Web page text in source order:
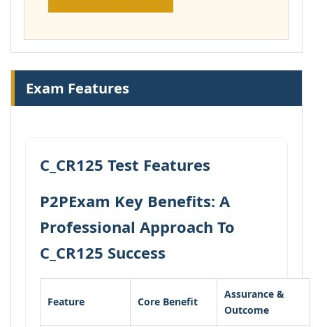
Exam Features
C_CR125 Test Features
P2PExam Key Benefits: A
Professional Approach To
C_CR125 Success
Feature Core Benefit
Assurance &
Outcome